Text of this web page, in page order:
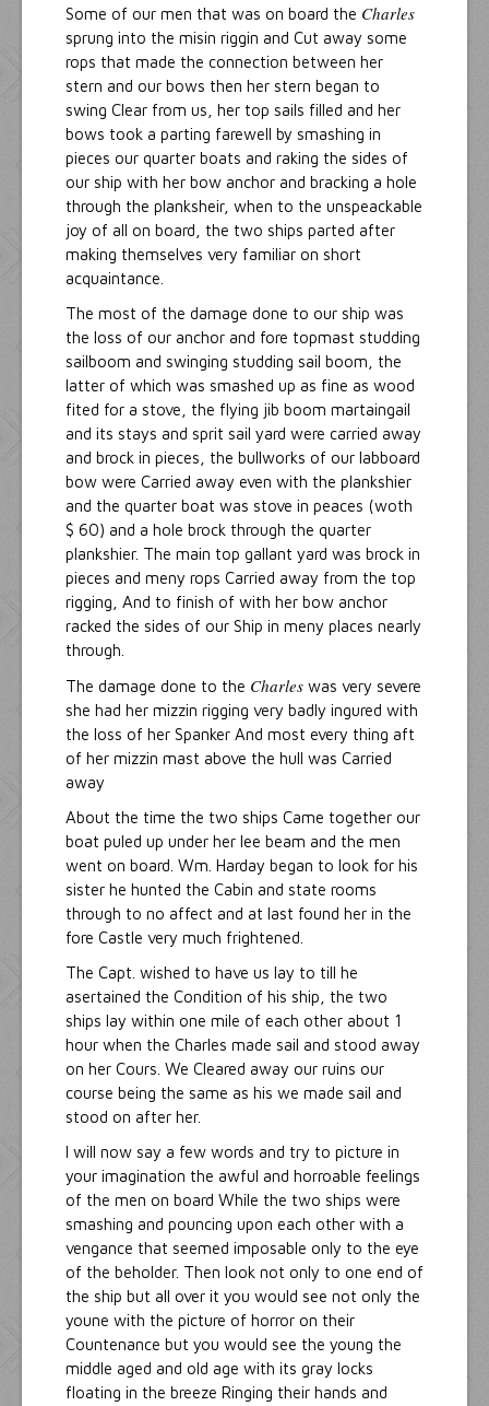
Some of our men that was on board the Charles
sprung into the misin riggin and Cut away some
rops that made the connection between her
stern and our bows then her stern began to
swing Clear from us, her top sails filled and her
bows took a parting farewell by smashing in
pieces our quarter boats and raking the sides of
our ship with her bow anchor and bracking a hole
through the planksheir, when to the unspeackable
joy of all on board, the two ships parted after
making themselves very familiar on short
acquaintance.
The most of the damage done to our ship was
the loss of our anchor and fore topmast studding
sailboom and swinging studding sail boom, the
latter of which was smashed up as fine as wood
fited for a stove, the flying jib boom martaingail
and its stays and sprit sail yard were carried away
and brock in pieces, the bullworks of our labboard
bow were Carried away even with the plankshier
and the quarter boat was stove in peaces (woth
$ 60) and a hole brock through the quarter
plankshier. The main top gallant yard was brock in
pieces and meny rops Carried away from the top
rigging, And to finish of with her bow anchor
racked the sides of our Ship in meny places nearly
through.
The damage done to the Charles was very severe
she had her mizzin rigging very badly ingured with
the loss of her Spanker And most every thing aft
of her mizzin mast above the hull was Carried
away
About the time the two ships Came together our
boat puled up under her lee beam and the men
went on board. Wm. Harday began to look for his
sister he hunted the Cabin and state rooms
through to no affect and at last found her in the
fore Castle very much frightened.
The Capt. wished to have us lay to till he
asertained the Condition of his ship, the two
ships lay within one mile of each other about 1
hour when the Charles made sail and stood away
on her Cours. We Cleared away our ruins our
course being the same as his we made sail and
stood on after her.
I will now say a few words and try to picture in
your imagination the awful and horroable feelings
of the men on board While the two ships were
smashing and pouncing upon each other with a
vengance that seemed imposable only to the eye
of the beholder. Then look not only to one end of
the ship but all over it you would see not only the
youne with the picture of horror on their
Countenance but you would see the young the
middle aged and old age with its gray locks
floating in the breeze Ringing their hands and